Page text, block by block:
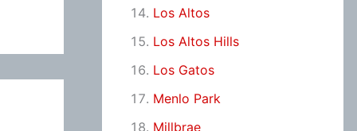
Los Altos
Los Altos Hills
Los Gatos
Menlo Park
Millbrae